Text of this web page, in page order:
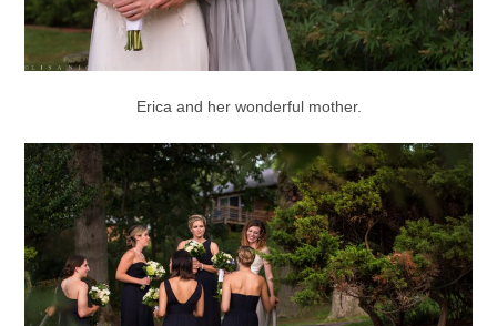
Erica and her wonderful mother.